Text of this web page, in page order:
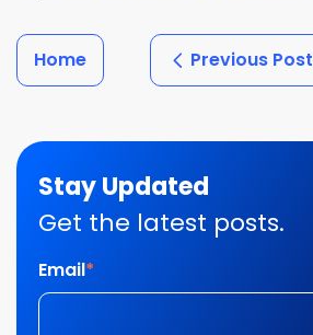
Home Previous Post
Stay Updated
Get the latest posts.
Email*